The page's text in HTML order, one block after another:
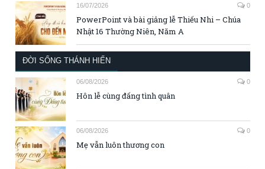
16/07/2026 0
PowerPoint và bài giảng lễ Thiếu Nhi – Chúa
Nhật 16 Thường Niên, Năm A
ĐỜI SỐNG THÁNH HIẾN
06/08/2026 0
Hôn lễ cùng đấng tình quân
06/08/2026 0
Mẹ vẫn luôn thương con